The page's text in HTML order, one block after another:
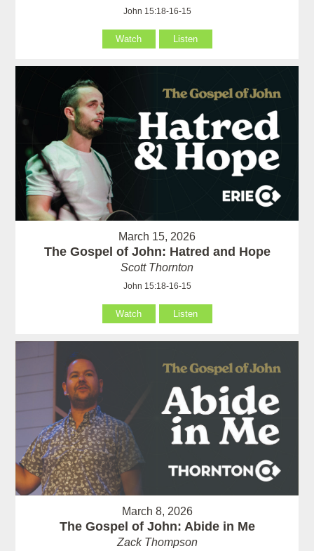
John 15:18-16-15
Watch Listen
March 15, 2026
The Gospel of John: Hatred and Hope
Scott Thornton
John 15:18-16-15
Watch Listen
March 8, 2026
The Gospel of John: Abide in Me
Zack Thompson